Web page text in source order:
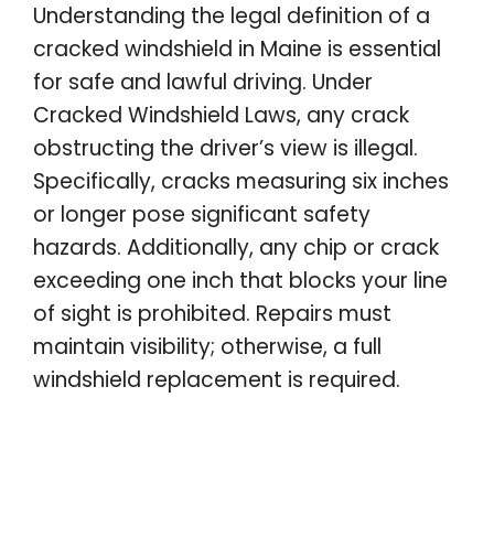
Understanding the legal definition of a
cracked windshield in Maine is essential
for safe and lawful driving. Under
Cracked Windshield Laws, any crack
obstructing the driver’s view is illegal.
Specifically, cracks measuring six inches
or longer pose significant safety
hazards. Additionally, any chip or crack
exceeding one inch that blocks your line
of sight is prohibited. Repairs must
maintain visibility; otherwise, a full
windshield replacement is required.